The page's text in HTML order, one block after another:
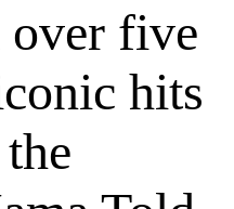
over five
hits